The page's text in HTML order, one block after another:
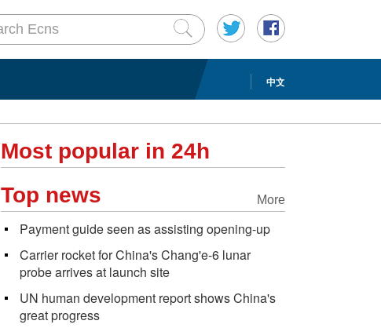
中文
Most popular in 24h
More
Top news
Payment guide seen as assisting opening-up
Carrier rocket for China's Chang'e-6 lunar
probe arrives at launch site
UN human development report shows China's
great progress